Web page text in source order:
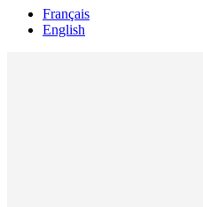
Français
English